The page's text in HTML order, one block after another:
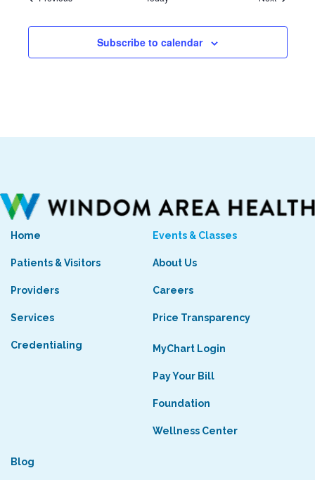
Subscribe to calendar
Home
Patients & Visitors
Providers
Services
Credentialing
Events & Classes
About Us
Careers
Price Transparency
MyChart Login
Pay Your Bill
Foundation
Wellness Center
Blog